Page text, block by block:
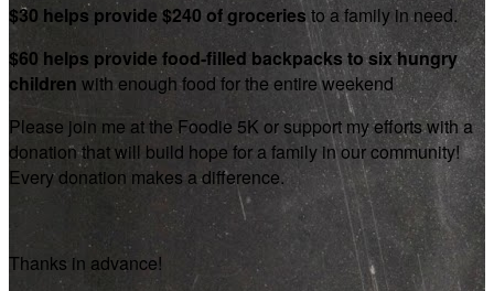
$30 helps provide $240 of groceries to a family in need.
$60 helps provide food-filled backpacks to six hungry
children with enough food for the entire weekend
Please join me at the Foodie 5K or support my efforts with a
donation that will build hope for a family in our community!
Every donation makes a difference.
Thanks in advance!